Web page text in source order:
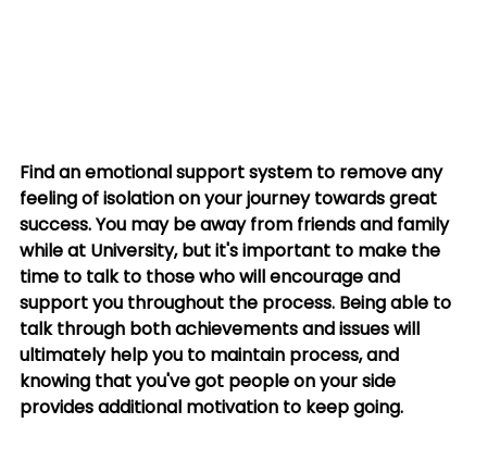
Find an emotional support system to remove any
feeling of isolation on your journey towards great
success. You may be away from friends and family
while at University, but it's important to make the
time to talk to those who will encourage and
support you throughout the process. Being able to
talk through both achievements and issues will
ultimately help you to maintain process, and
knowing that you've got people on your side
provides additional motivation to keep going.